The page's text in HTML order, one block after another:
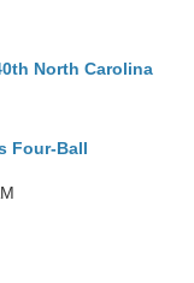
North Carolina
Four-Ball